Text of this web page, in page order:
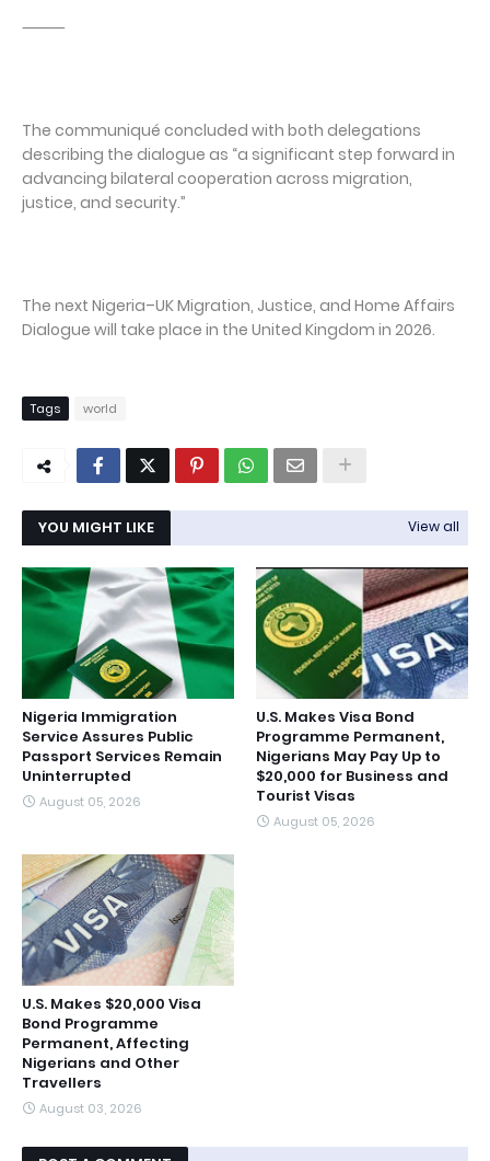
⸻
The communiqué concluded with both delegations
describing the dialogue as “a significant step forward in
advancing bilateral cooperation across migration,
justice, and security.”
The next Nigeria–UK Migration, Justice, and Home Affairs
Dialogue will take place in the United Kingdom in 2026.
Tags world
YOU MIGHT LIKE View all
Nigeria Immigration
Service Assures Public
Passport Services Remain
Uninterrupted
August 05, 2026
U.S. Makes Visa Bond
Programme Permanent,
Nigerians May Pay Up to
$20,000 for Business and
Tourist Visas
August 05, 2026
U.S. Makes $20,000 Visa
Bond Programme
Permanent, Affecting
Nigerians and Other
Travellers
August 03, 2026